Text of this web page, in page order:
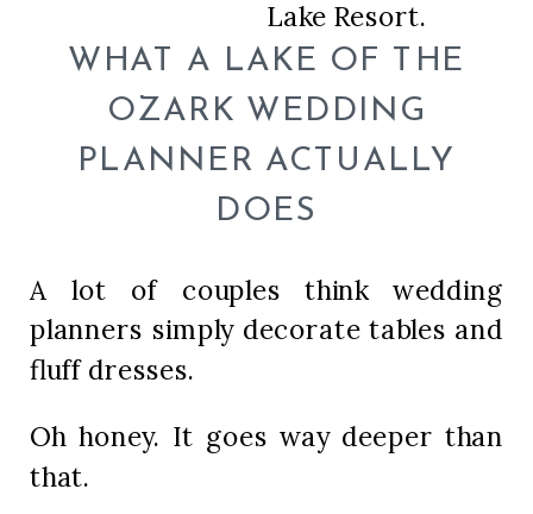
WHAT A LAKE OF THE
OZARK WEDDING
PLANNER ACTUALLY
DOES
A lot of couples think wedding
planners simply decorate tables and
fluff dresses.
Oh honey. It goes way deeper than
that.